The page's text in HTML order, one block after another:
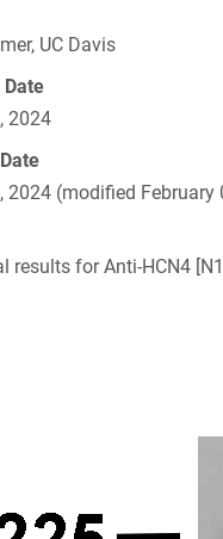
UC Davis
2024
2024 (modified February
results for Anti-HCN4